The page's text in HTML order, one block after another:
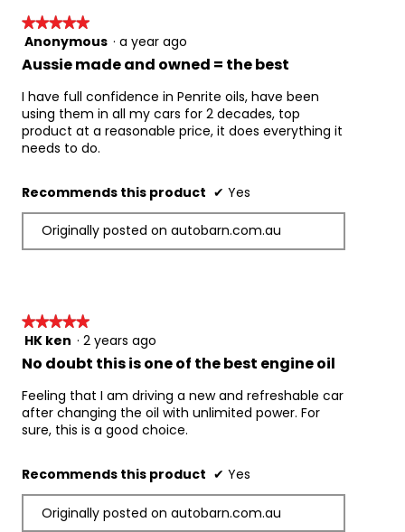
and its fast acting formulation works in 10
minutes.
Please Note:
A 58mm cap with pouring tap is available to fit
7, 10 & 20 litre packs.
Low and mid SAPS oils may sometimes be
referred to as “Low Ash” oils.
Manufacturer's (OEM) Approvals & Industry
API SN Plus
API SP Resource Conserving
ILSAC GF-6A
Product Performance Levels:
API SP Resource Conserving
Chrysler MS-6395
Ford M2C945-A
Ford M2C962-A1
GMW 16182
ILSAC GF-6A
Are Required:
API SM
API SN
★★★★★
★★★★★
5
5
stars.
Anonymous · a year ago
Aussie made and owned = the best
I have full confidence in Penrite oils, have been
using them in all my cars for 2 decades, top
product at a reasonable price, it does everything it
needs to do.
Recommends this product ✔ Yes
Originally posted on autobarn.com.au
★★★★★
★★★★★
5
out
5
stars.
HK ken · 2 years ago
No doubt this is one of the best engine oil
Feeling that I am driving a new and refreshable car
after changing the oil with unlimited power. For
sure, this is a good choice.
Recommends this product ✔ Yes
Originally posted on autobarn.com.au